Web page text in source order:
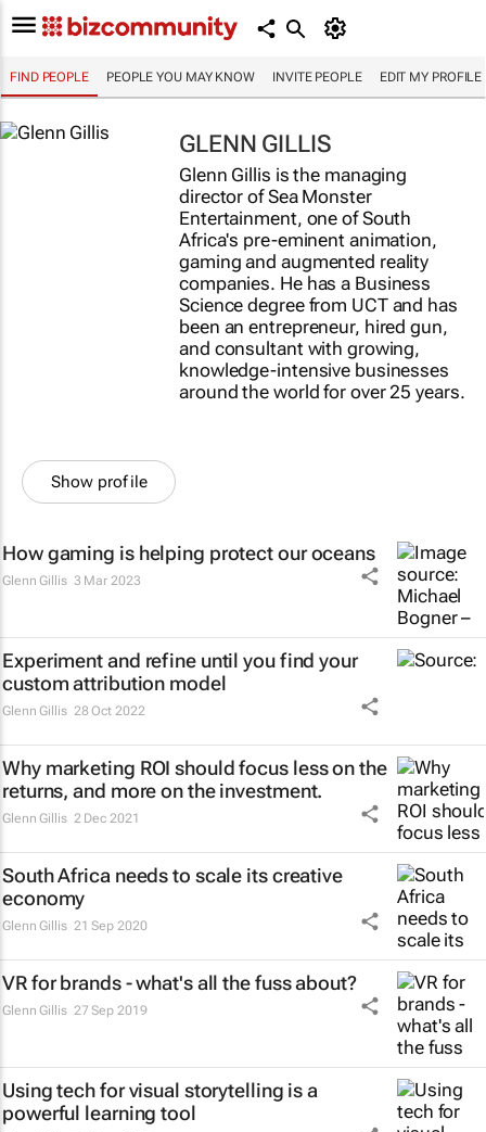
FIND PEOPLE PEOPLE YOU MAY KNOW INVITE PEOPLE EDIT MY PROFILE
GLENN GILLIS
Glenn Gillis is the managing
director of Sea Monster
Entertainment, one of South
Africa's pre-eminent animation,
gaming and augmented reality
companies. He has a Business
Science degree from UCT and has
been an entrepreneur, hired gun,
and consultant with growing,
knowledge-intensive businesses
around the world for over 25 years.
Show profile
How gaming is helping protect our oceans
Glenn Gillis 3 Mar 2023
Experiment and refine until you find your
custom attribution model
Glenn Gillis 28 Oct 2022
Why marketing ROI should focus less on the
returns, and more on the investment.
Glenn Gillis 2 Dec 2021
South Africa needs to scale its creative
economy
Glenn Gillis 21 Sep 2020
VR for brands - what's all the fuss about?
Glenn Gillis 27 Sep 2019
Using tech for visual storytelling is a
powerful learning tool